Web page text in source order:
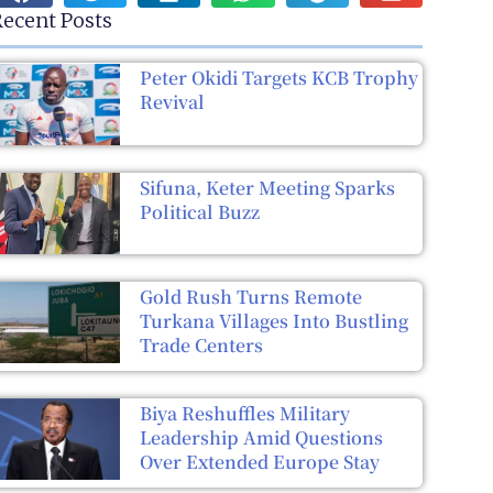
Posts
Peter Okidi Targets KCB Trophy
Revival
Sifuna, Keter Meeting Sparks
Political Buzz
Gold Rush Turns Remote
Turkana Villages Into Bustling
Trade Centers
Biya Reshuffles Military
Leadership Amid Questions
Over Extended Europe Stay